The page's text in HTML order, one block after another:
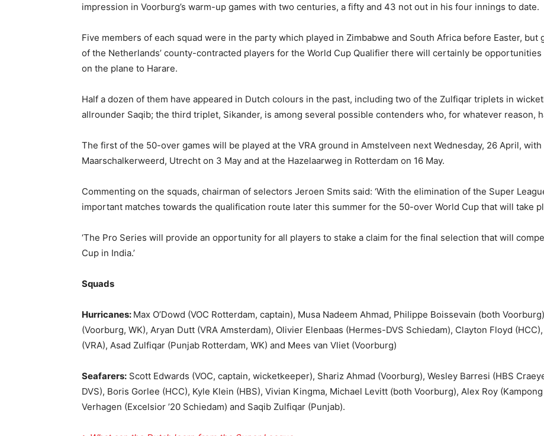
impression in Voorburg’s warm-up games with two centuries, a fifty and 43 not out in his four innings to date.
Five members of each squad were in the party which played in Zimbabwe and South Africa before Easter,
of the Netherlands’ county-contracted players for the World Cup Qualifier there will certainly be
on the plane to Harare.
Half a dozen of them have appeared in Dutch colours in the past, including two of the Zulfiqar triplets in
allrounder Saqib; the third triplet, Sikander, is among several possible contenders who, for whatever reason,
The first of the 50-over games will be played at the VRA ground in Amstelveen next Wednesday, 26 April,
Maarschalkerweerd, Utrecht on 3 May and at the Hazelaarweg in Rotterdam on 16 May.
Commenting on the squads, chairman of selectors Jeroen Smits said: ‘With the elimination of the Super
important matches towards the qualification route later this summer for the 50-over World Cup that will take
‘The Pro Series will provide an opportunity for all players to stake a claim for the final selection that will
Cup in India.’
Squads
Hurricanes: Max O’Dowd (VOC Rotterdam, captain), Musa Nadeem Ahmad, Philippe Boissevain (both
(Voorburg, WK), Aryan Dutt (VRA Amsterdam), Olivier Elenbaas (Hermes-DVS Schiedam), Clayton Floyd
(VRA), Asad Zulfiqar (Punjab Rotterdam, WK) and Mees van Vliet (Voorburg)
Seafarers: Scott Edwards (VOC, captain, wicketkeeper), Shariz Ahmad (Voorburg), Wesley Barresi (HBS
DVS), Boris Gorlee (HCC), Kyle Klein (HBS), Vivian Kingma, Michael Levitt (both Voorburg), Alex Roy
Verhagen (Excelsior ’20 Schiedam) and Saqib Zulfiqar (Punjab).